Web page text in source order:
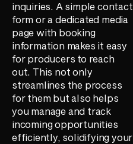
inquiries. A simple contact
form or a dedicated media
page with booking
information makes it easy
for producers to reach
out. This not only
streamlines the process
for them but also helps
you manage and track
incoming opportunities
efficiently, solidifying your